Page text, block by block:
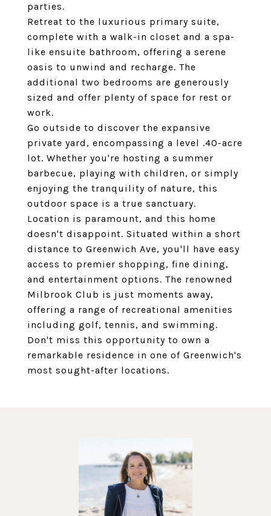
parties.
Retreat to the luxurious primary suite,
complete with a walk-in closet and a spa-
like ensuite bathroom, offering a serene
oasis to unwind and recharge. The
additional two bedrooms are generously
sized and offer plenty of space for rest or
work.
Go outside to discover the expansive
private yard, encompassing a level .40-acre
lot. Whether you're hosting a summer
barbecue, playing with children, or simply
enjoying the tranquility of nature, this
outdoor space is a true sanctuary.
Location is paramount, and this home
doesn't disappoint. Situated within a short
distance to Greenwich Ave, you'll have easy
access to premier shopping, fine dining,
and entertainment options. The renowned
Milbrook Club is just moments away,
offering a range of recreational amenities
including golf, tennis, and swimming.
Don't miss this opportunity to own a
remarkable residence in one of Greenwich's
most sought-after locations.